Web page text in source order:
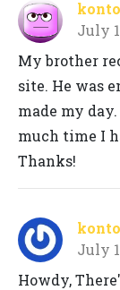
July
My brother
site. He was
made my
much time I
Thanks!
July
Howdy,